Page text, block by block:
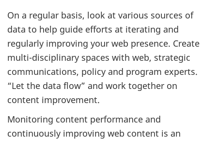
On a regular basis, look at various sources of
data to help guide efforts at iterating and
regularly improving your web presence. Create
multi-disciplinary spaces with web, strategic
communications, policy and program experts.
“Let the data flow” and work together on
content improvement.
Monitoring content performance and
continuously improving web content is an